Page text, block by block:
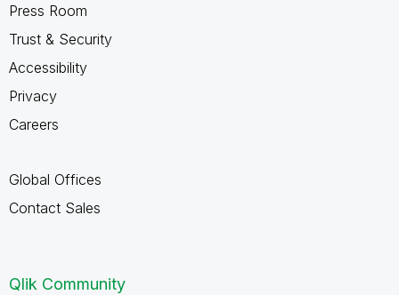
Press Room
Trust & Security
Accessibility
Privacy
Careers
Global Offices
Contact Sales
Qlik Community